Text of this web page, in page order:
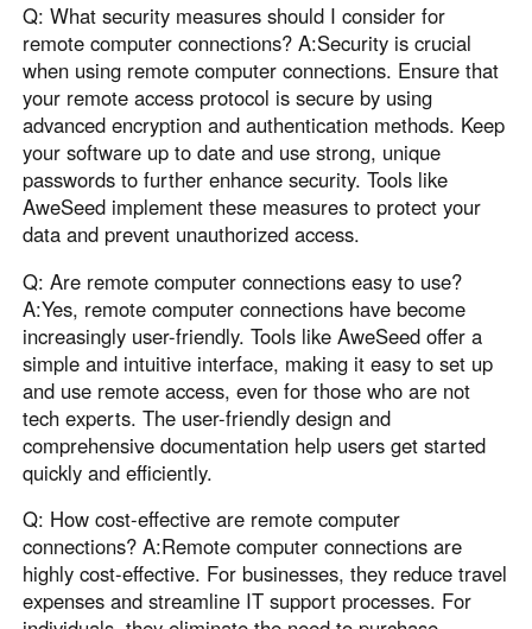
Q: What security measures should I consider for
remote computer connections? A:Security is crucial
when using remote computer connections. Ensure that
your remote access protocol is secure by using
advanced encryption and authentication methods. Keep
your software up to date and use strong, unique
passwords to further enhance security. Tools like
AweSeed implement these measures to protect your
data and prevent unauthorized access.
Q: Are remote computer connections easy to use?
A:Yes, remote computer connections have become
increasingly user-friendly. Tools like AweSeed offer a
simple and intuitive interface, making it easy to set up
and use remote access, even for those who are not
tech experts. The user-friendly design and
comprehensive documentation help users get started
quickly and efficiently.
Q: How cost-effective are remote computer
connections? A:Remote computer connections are
highly cost-effective. For businesses, they reduce travel
expenses and streamline IT support processes. For